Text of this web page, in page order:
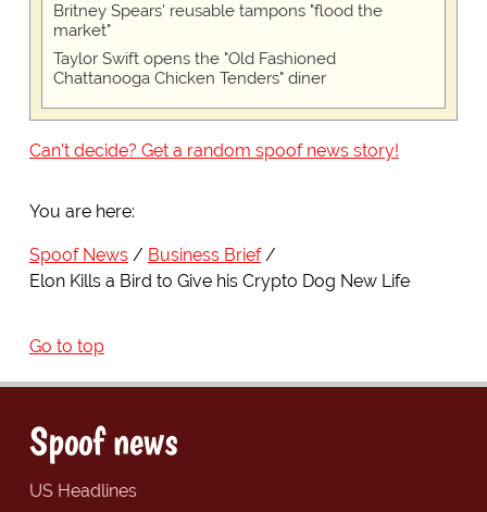
Britney Spears' reusable tampons "flood the
market"
Taylor Swift opens the "Old Fashioned
Chattanooga Chicken Tenders" diner
Can't decide? Get a random spoof news story!
You are here:
Spoof News
Business Brief
Elon Kills a Bird to Give his Crypto Dog New Life
Go to top
Spoof news
US Headlines